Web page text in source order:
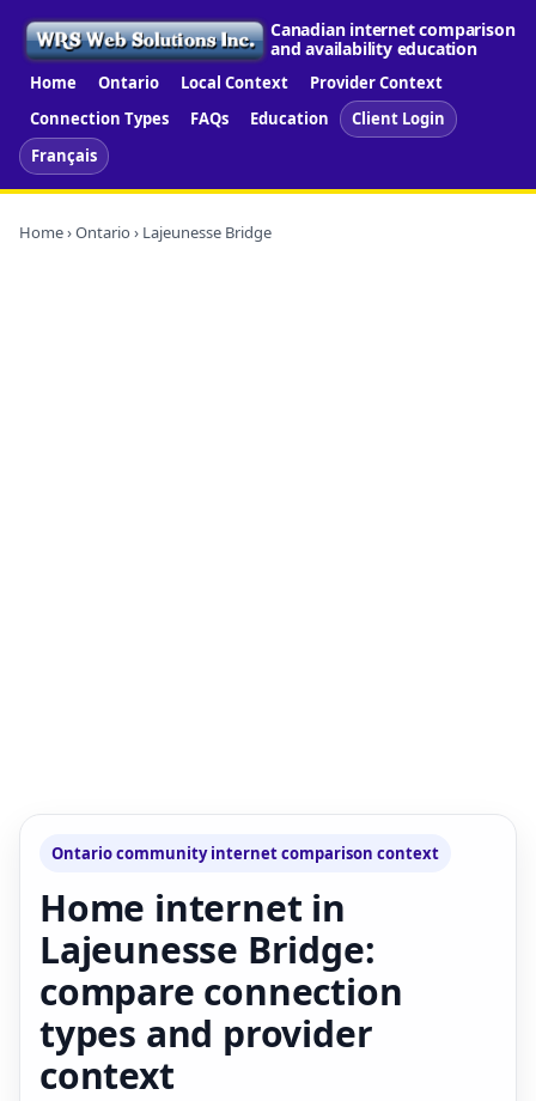
Canadian internet comparison
and availability education
Home Ontario Local Context
Provider Context
Connection Types
FAQs Education
Client Login
Français
Home›Ontario › Lajeunesse Bridge
Ontario community internet comparison context
Home internet in
Lajeunesse Bridge:
compare connection
types and provider
context